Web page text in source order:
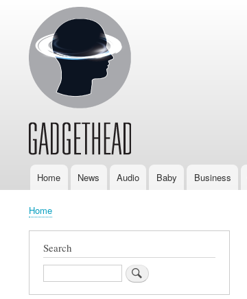
MainHome News Audio Baby Business
Breadcrumb
Home
Search
Search